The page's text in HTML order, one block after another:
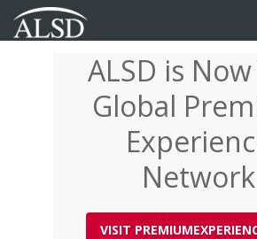
ALSD is
Global
Network
VISIT